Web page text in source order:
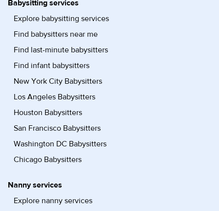
Babysitting services
Explore babysitting services
Find babysitters near me
Find last-minute babysitters
Find infant babysitters
New York City Babysitters
Los Angeles Babysitters
Houston Babysitters
San Francisco Babysitters
Washington DC Babysitters
Chicago Babysitters
Nanny services
Explore nanny services